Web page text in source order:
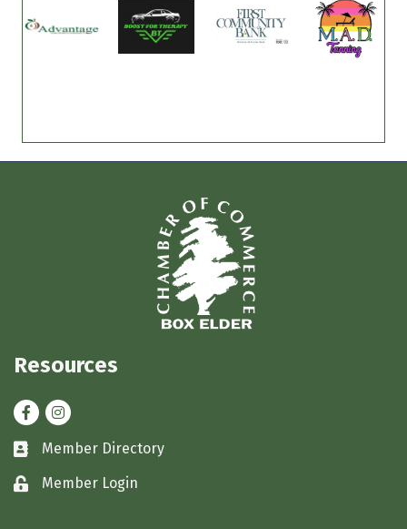
Resources
FacebookInstagram
Business card icon
Member Directory
Lock iconMember Login